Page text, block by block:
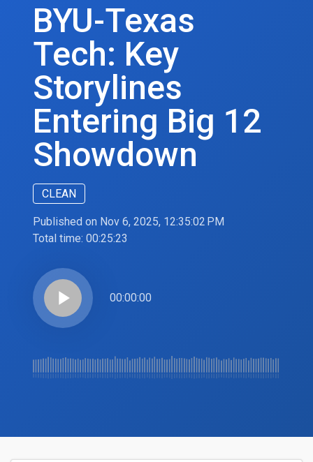
BYU-Texas
Tech: Key
Storylines
Entering Big 12
Showdown
CLEAN
Published on Nov 6, 2025, 12:35:02 PM
Total time: 00:25:23
play_arrow 00:00:00